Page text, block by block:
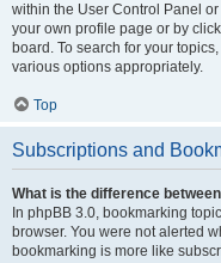
within the User Control Panel or
your own profile page or by
board. To search for your
various options appropriately.
Top
Subscriptions and
What is the difference
In phpBB 3.0, bookmarking
browser. You were not alerted
bookmarking is more like